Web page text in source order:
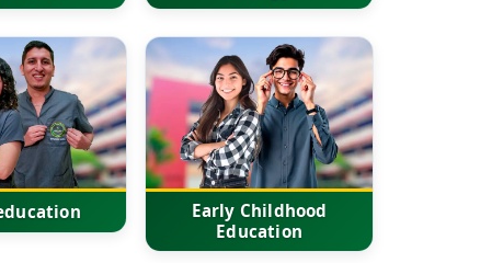
Early Childhood
Education